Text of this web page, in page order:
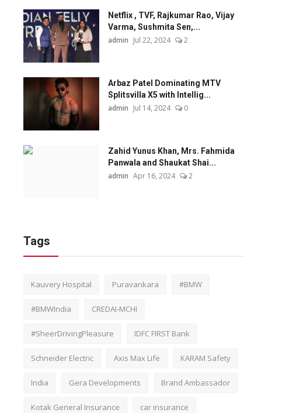
Netflix , TVF, Rajkumar Rao, Vijay
Varma, Sushmita Sen,...
admin Jul 22, 2024 2
Arbaz Patel Dominating MTV
Splitsvilla X5 with Intellig...
admin Jul 14, 2024 0
Zahid Yunus Khan, Mrs. Fahmida
Panwala and Shaukat Shai...
admin Apr 16, 2024 2
Tags
Kauvery Hospital Puravankara #BMW
#BMWIndia CREDAI-MCHI
#SheerDrivingPleasure IDFC FIRST Bank
Schneider Electric Axis Max Life KARAM Safety
India Gera Developments Brand Ambassador
Kotak General Insurance car insurance